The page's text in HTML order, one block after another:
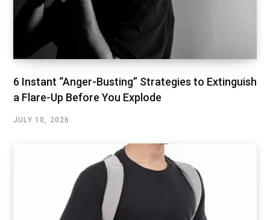
6 Instant “Anger-Busting” Strategies to Extinguish
a Flare-Up Before You Explode
JULY 10, 2026